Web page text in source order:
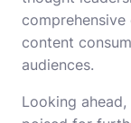
content
audiences.
Looking